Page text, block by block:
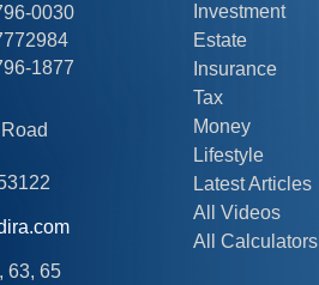
0030
1877
63, 65
Investment
Estate
Insurance
Tax
Money
Lifestyle
Latest Articles
All Videos
All Calculators